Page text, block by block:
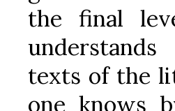
the final
texts of the
one knows